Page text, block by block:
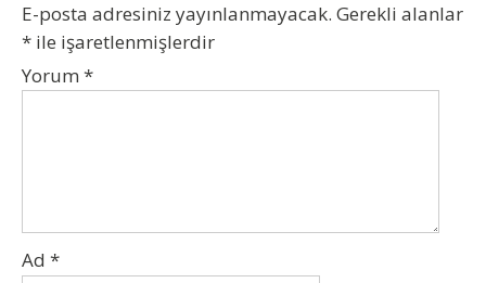
E-posta adresiniz yayınlanmayacak. Gerekli alanlar
* ile işaretlenmişlerdir
Yorum *
Ad *